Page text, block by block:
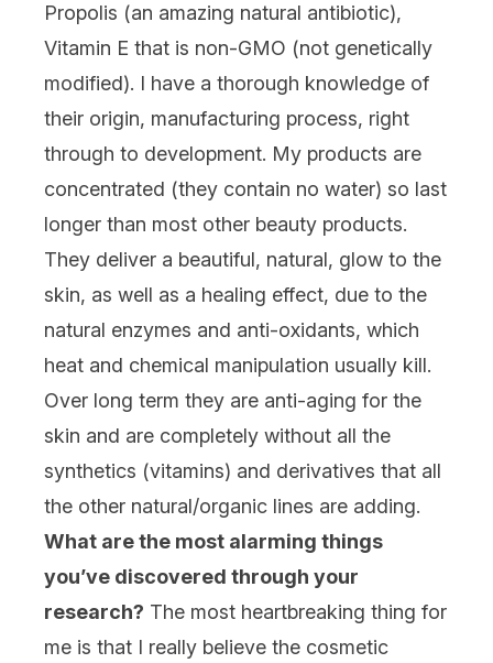
Propolis (an amazing natural antibiotic),
Vitamin E that is non-GMO (not genetically
modified). I have a thorough knowledge of
their origin, manufacturing process, right
through to development. My products are
concentrated (they contain no water) so last
longer than most other beauty products.
They deliver a beautiful, natural, glow to the
skin, as well as a healing effect, due to the
natural enzymes and anti-oxidants, which
heat and chemical manipulation usually kill.
Over long term they are anti-aging for the
skin and are completely without all the
synthetics (vitamins) and derivatives that all
the other natural/organic lines are adding.
What are the most alarming things
you’ve discovered through your
research? The most heartbreaking thing for
me is that I really believe the cosmetic